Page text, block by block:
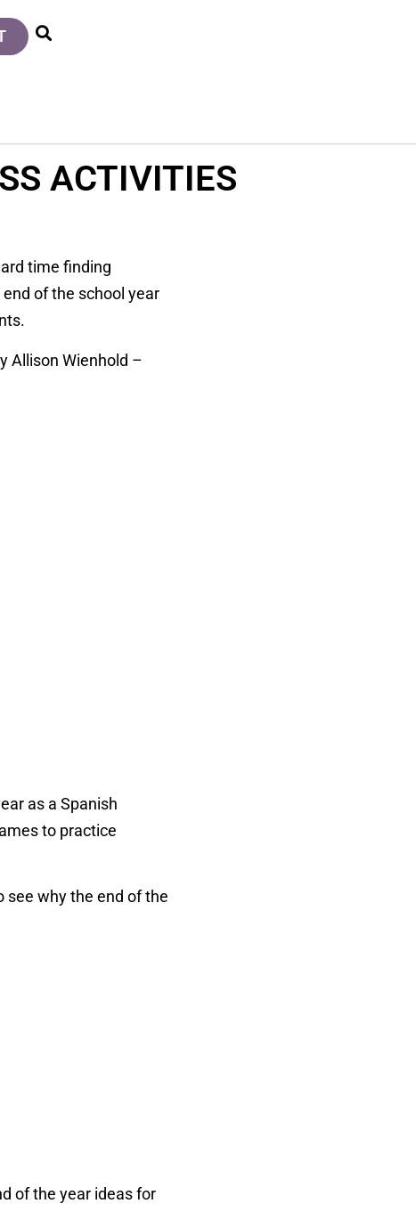
ACTIVITIES
time finding
of the school year
Allison Wienhold –
as a Spanish
to practice
see why the end of the
of the year ideas for